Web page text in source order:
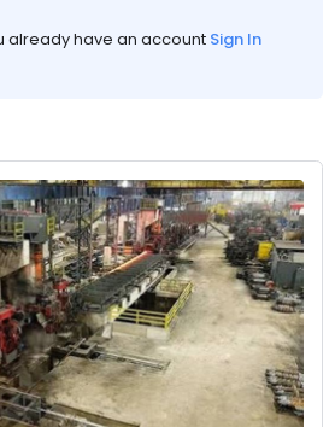
already have an account Sign In